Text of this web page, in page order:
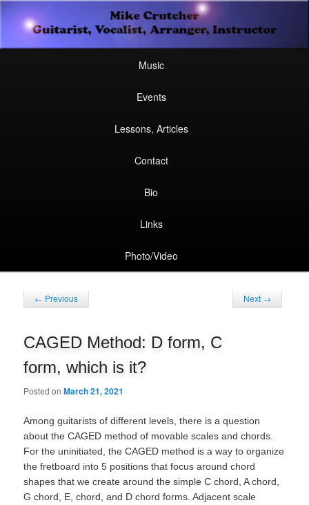
Mike Crutcher
Guitarist, Vocalist, Arranger, Instructor
Secondary
menu
Skip
to
Skip
to
Music
Events
Lessons, Articles
Contact
Bio
Links
Photo/Video
Post
navigation
← Previous Next →
CAGED Method: D form, C
form, which is it?
Posted onMarch 21, 2021
Among guitarists of different levels, there is a question
about the CAGED method of movable scales and chords.
For the uninitiated, the CAGED method is a way to organize
the fretboard into 5 positions that focus around chord
shapes that we create around the simple C chord, A chord,
G chord, E, chord, and D chord forms. Adjacent scale